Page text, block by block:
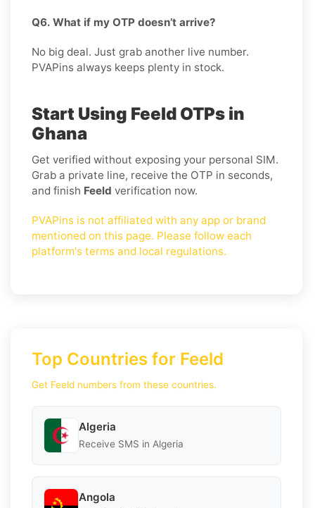
Q6. What if my OTP doesn’t arrive?
No big deal. Just grab another live number.
PVAPins always keeps plenty in stock.
Start Using Feeld OTPs in
Ghana
Get verified without exposing your personal SIM.
Grab a private line, receive the OTP in seconds,
and finish Feeld verification now.
PVAPins is not affiliated with any app or brand
mentioned on this page. Please follow each
platform's terms and local regulations.
Top Countries for Feeld
Get Feeld numbers from these countries.
Algeria
Receive SMS in Algeria
Angola